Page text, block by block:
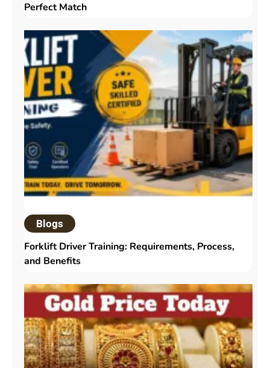
Perfect Match
Blogs
Forklift Driver Training: Requirements, Process,
and Benefits